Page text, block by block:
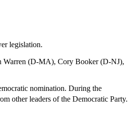
legislation.
Warren (D-MA), Cory Booker (D-NJ),
nomination. During the
other leaders of the Democratic Party.